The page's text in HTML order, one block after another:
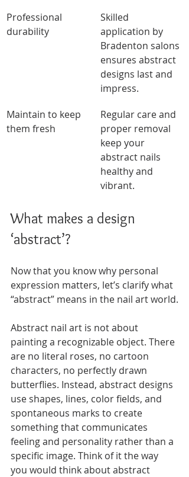
Professional
durability
Skilled
application by
Bradenton salons
ensures abstract
designs last and
impress.
Maintain to keep
them fresh
Regular care and
proper removal
keep your
abstract nails
healthy and
vibrant.
What makes a design
‘abstract’?
Now that you know why personal
expression matters, let’s clarify what
“abstract” means in the nail art world.
Abstract nail art is not about
painting a recognizable object. There
are no literal roses, no cartoon
characters, no perfectly drawn
butterflies. Instead, abstract designs
use shapes, lines, color fields, and
spontaneous marks to create
something that communicates
feeling and personality rather than a
specific image. Think of it the way
you would think about abstract